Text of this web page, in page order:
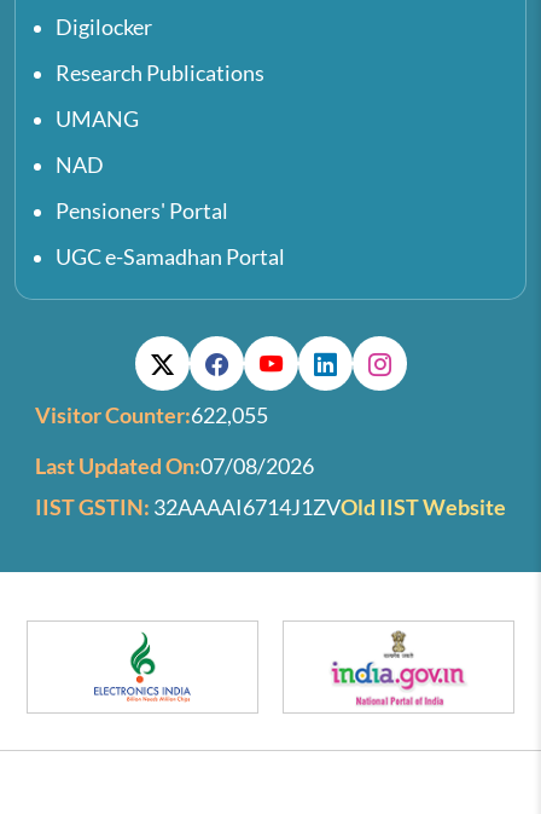
Digilocker
Research Publications
UMANG
NAD
Pensioners' Portal
UGC e-Samadhan Portal
Visitor Counter:622,055
Last Updated On:07/08/2026
IIST GSTIN: 32AAAAI6714J1ZVOld IIST Website